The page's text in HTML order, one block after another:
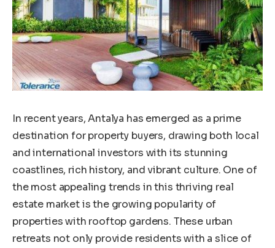
In recent years, Antalya has emerged as a prime
destination for property buyers, drawing both local
and international investors with its stunning
coastlines, rich history, and vibrant culture. One of
the most appealing trends in this thriving real
estate market is the growing popularity of
properties with rooftop gardens. These urban
retreats not only provide residents with a slice of